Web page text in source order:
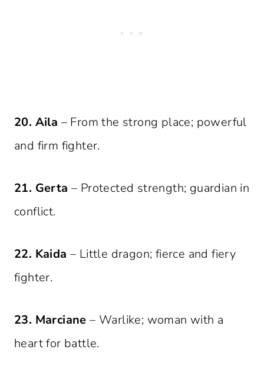
20. Aila – From the strong place; powerful
and firm fighter.
21. Gerta – Protected strength; guardian in
conflict.
22. Kaida – Little dragon; fierce and fiery
fighter.
23. Marciane – Warlike; woman with a
heart for battle.